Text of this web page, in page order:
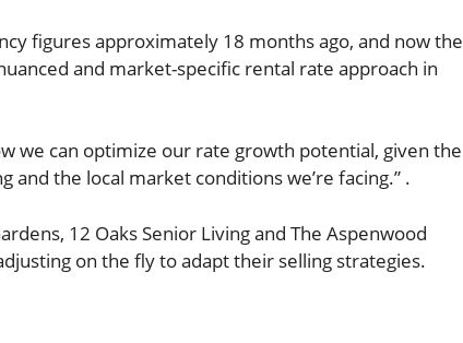
figures approximately 18 months ago, and now the
and market-specific rental rate approach in
we can optimize our rate growth potential, given the
the local market conditions we’re facing.” .
12 Oaks Senior Living and The Aspenwood
on the fly to adapt their selling strategies.